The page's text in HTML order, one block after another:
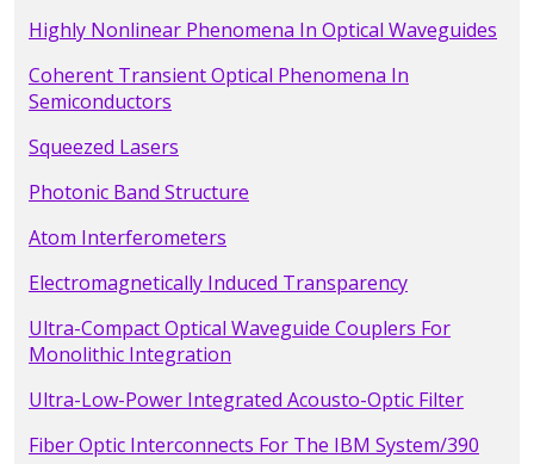
Highly Nonlinear Phenomena In Optical Waveguides
Coherent Transient Optical Phenomena In
Semiconductors
Squeezed Lasers
Photonic Band Structure
Atom Interferometers
Electromagnetically Induced Transparency
Ultra-Compact Optical Waveguide Couplers For
Monolithic Integration
Ultra-Low-Power Integrated Acousto-Optic Filter
Fiber Optic Interconnects For The IBM System/390